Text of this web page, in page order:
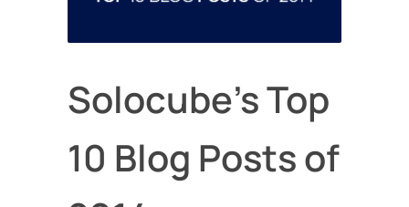
Solocube’s Top
10 Blog Posts of